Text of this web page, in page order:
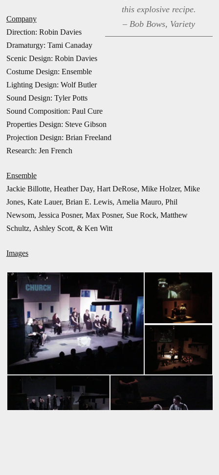
this explosive recipe.
– Bob Bows, Variety
Company
Direction: Robin Davies
Dramaturgy: Tami Canaday
Scenic Design: Robin Davies
Costume Design: Ensemble
Lighting Design: Wolf Butler
Sound Design: Tyler Potts
Sound Composition: Paul Cure
Properties Design: Steve Gibson
Projection Design: Brian Freeland
Research: Jen French
Ensemble
Jackie Billotte, Heather Day, Hart DeRose, Mike Holzer, Mike
Jones, Kate Lauer, Brian E. Lewis, Amelia Mauro, Phil
Newsom, Jessica Posner, Max Posner, Sue Rock, Matthew
Schultz, Ashley Scott, & Ken Witt
Images